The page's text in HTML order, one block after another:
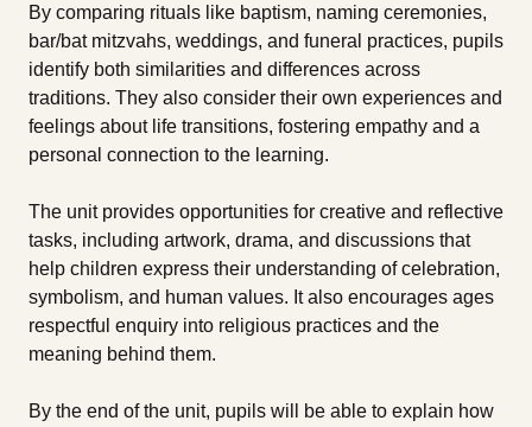
By comparing rituals like baptism, naming ceremonies,
bar/bat mitzvahs, weddings, and funeral practices, pupils
identify both similarities and differences across
traditions. They also consider their own experiences and
feelings about life transitions, fostering empathy and a
personal connection to the learning.
The unit provides opportunities for creative and reflective
tasks, including artwork, drama, and discussions that
help children express their understanding of celebration,
symbolism, and human values. It also encourages ages
respectful enquiry into religious practices and the
meaning behind them.
By the end of the unit, pupils will be able to explain how